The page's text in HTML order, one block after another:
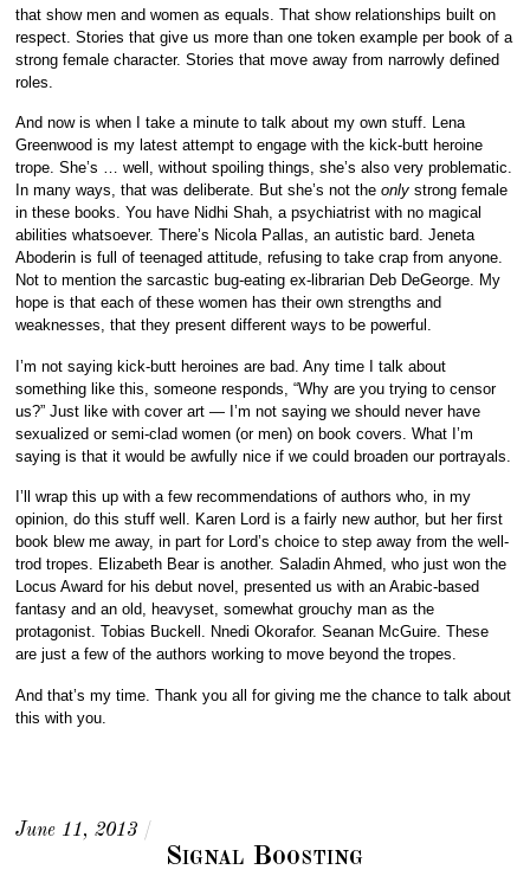
that show men and women as equals. That show relationships built on
respect. Stories that give us more than one token example per book of a
strong female character. Stories that move away from narrowly defined
roles.
And now is when I take a minute to talk about my own stuff. Lena
Greenwood is my latest attempt to engage with the kick-butt heroine
trope. She’s … well, without spoiling things, she’s also very problematic.
In many ways, that was deliberate. But she’s not theonly strong female
in these books. You have Nidhi Shah, a psychiatrist with no magical
abilities whatsoever. There’s Nicola Pallas, an autistic bard. Jeneta
Aboderin is full of teenaged attitude, refusing to take crap from anyone.
Not to mention the sarcastic bug-eating ex-librarian Deb DeGeorge. My
hope is that each of these women has their own strengths and
weaknesses, that they present different ways to be powerful.
I’m not saying kick-butt heroines are bad. Any time I talk about
something like this, someone responds, “Why are you trying to censor
us?” Just like with cover art — I’m not saying we should never have
sexualized or semi-clad women (or men) on book covers. What I’m
saying is that it would be awfully nice if we could broaden our portrayals.
I’ll wrap this up with a few recommendations of authors who, in my
opinion, do this stuff well. Karen Lord is a fairly new author, but her first
book blew me away, in part for Lord’s choice to step away from the well-
trod tropes. Elizabeth Bear is another. Saladin Ahmed, who just won the
Locus Award for his debut novel, presented us with an Arabic-based
fantasy and an old, heavyset, somewhat grouchy man as the
protagonist. Tobias Buckell. Nnedi Okorafor. Seanan McGuire. These
are just a few of the authors working to move beyond the tropes.
And that’s my time. Thank you all for giving me the chance to talk about
this with you.
June 11, 2013 /
Signal Boosting